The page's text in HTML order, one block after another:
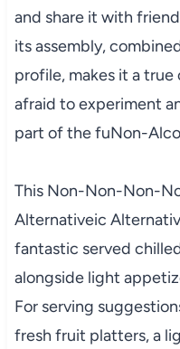
and share it with
its assembly,
profile, makes it a true
afraid to experiment
part of the fuNon-
This Non-Non-Non-
Alternativeic
fantastic served
alongside light
For serving
fresh fruit platters, a